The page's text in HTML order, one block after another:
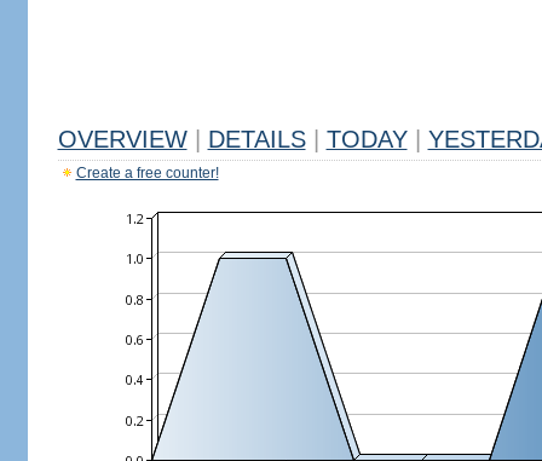
OVERVIEW DETAILS TODAY
Create a free counter!